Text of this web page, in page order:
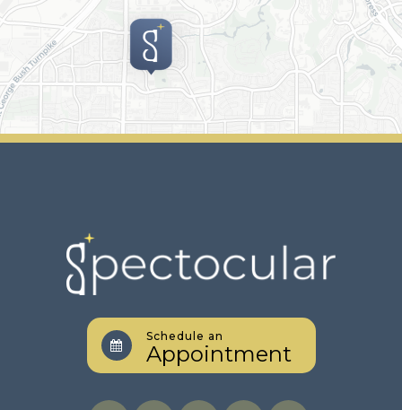
Schedule an
Appointment